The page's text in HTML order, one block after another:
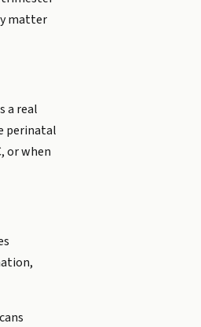
matter
a real
perinatal
or when